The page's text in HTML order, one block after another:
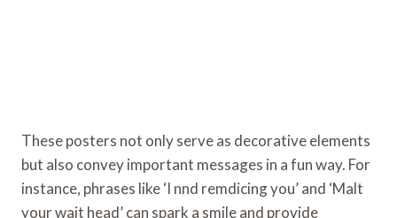
These posters not only serve as decorative elements
but also convey important messages in a fun way. For
instance, phrases like ‘I nnd remdicing you’ and ‘Malt
your wait head’ can spark a smile and provide